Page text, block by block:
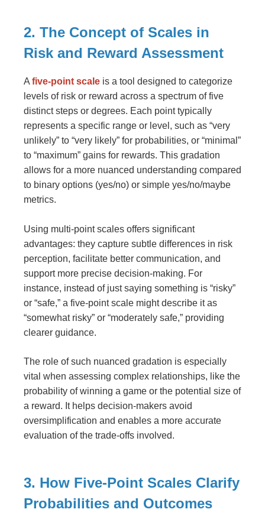
2. The Concept of Scales in
Risk and Reward Assessment
A five-point scale is a tool designed to categorize
levels of risk or reward across a spectrum of five
distinct steps or degrees. Each point typically
represents a specific range or level, such as “very
unlikely” to “very likely” for probabilities, or “minimal”
to “maximum” gains for rewards. This gradation
allows for a more nuanced understanding compared
to binary options (yes/no) or simple yes/no/maybe
metrics.
Using multi-point scales offers significant
advantages: they capture subtle differences in risk
perception, facilitate better communication, and
support more precise decision-making. For
instance, instead of just saying something is “risky”
or “safe,” a five-point scale might describe it as
“somewhat risky” or “moderately safe,” providing
clearer guidance.
The role of such nuanced gradation is especially
vital when assessing complex relationships, like the
probability of winning a game or the potential size of
a reward. It helps decision-makers avoid
oversimplification and enables a more accurate
evaluation of the trade-offs involved.
3. How Five-Point Scales Clarify
Probabilities and Outcomes